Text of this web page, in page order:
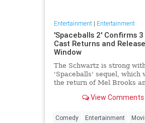
Entertainment| Entertainment
'Spaceballs 2' Confirms
Cast Returns and Release
Window
The Schwartz is strong
'Spaceballs' sequel, which
the return of Mel Brooks
View Comments
Comedy Entertainment